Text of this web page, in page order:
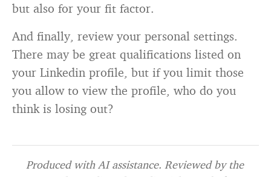
but also for your fit factor.
And finally, review your personal settings.
There may be great qualifications listed on
your Linkedin profile, but if you limit those
you allow to view the profile, who do you
think is losing out?
Produced with AI assistance. Reviewed by the